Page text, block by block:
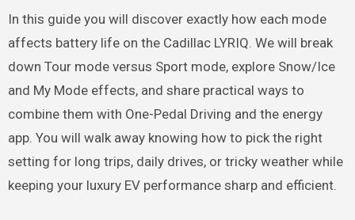
In this guide you will discover exactly how each mode
affects battery life on the Cadillac LYRIQ. We will break
down Tour mode versus Sport mode, explore Snow/Ice
and My Mode effects, and share practical ways to
combine them with One-Pedal Driving and the energy
app. You will walk away knowing how to pick the right
setting for long trips, daily drives, or tricky weather while
keeping your luxury EV performance sharp and efficient.